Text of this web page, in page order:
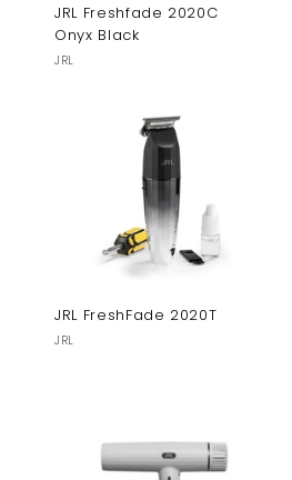
JRL Freshfade 2020C
Onyx Black
JRL
JRL FreshFade 2020T
JRL